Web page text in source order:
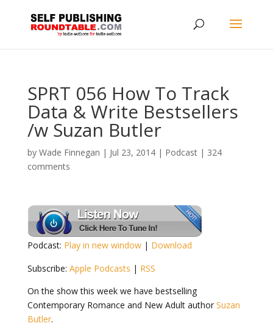
SPRT 056 How To Track
Data & Write Bestsellers
/w Suzan Butler
by Wade Finnegan | Jul 23, 2014| Podcast| 324
comments
Podcast: Play in new window| Download
Subscribe: Apple Podcasts | RSS
On the show this week we have bestselling
Contemporary Romance and New Adult author Suzan
Butler.